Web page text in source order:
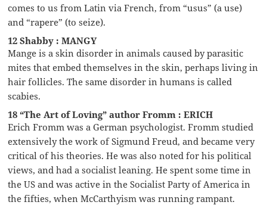
comes to us from Latin via French, from “usus” (a use)
and “rapere” (to seize).
12 Shabby : MANGY
Mange is a skin disorder in animals caused by parasitic
mites that embed themselves in the skin, perhaps living in
hair follicles. The same disorder in humans is called
scabies.
18 “The Art of Loving” author Fromm : ERICH
Erich Fromm was a German psychologist. Fromm studied
extensively the work of Sigmund Freud, and became very
critical of his theories. He was also noted for his political
views, and had a socialist leaning. He spent some time in
the US and was active in the Socialist Party of America in
the fifties, when McCarthyism was running rampant.